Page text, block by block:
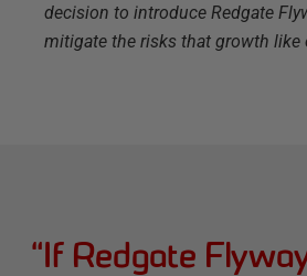
decision to introduce Redgate
mitigate the risks that growth like
“If Redgate